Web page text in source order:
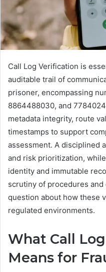
Call Log Verification is
auditable trail of
prisoner, encompassing
8864488030, and
metadata integrity, route
timestamps to support
assessment. A disciplined
and risk prioritization,
identity and immutable
scrutiny of procedures
question about how these
regulated environments.
What Call
Means for